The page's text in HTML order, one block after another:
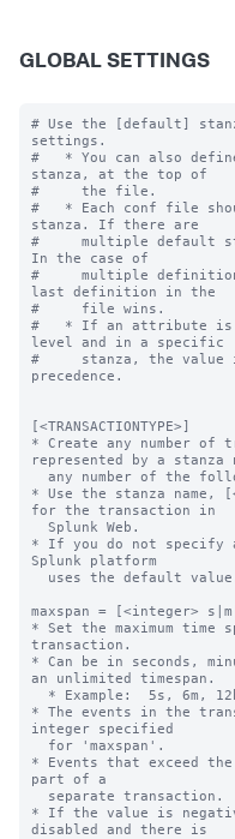
GLOBAL SETTINGS
# Use the [default]
settings.
#   * You can also
stanza, at the top of
#     the file.
#   * Each conf file
stanza. If there are
#     multiple default
In the case of
#     multiple
last definition in the
#     file wins.
#   * If an attribute is
level and in a specific
#     stanza, the value
precedence.
[<TRANSACTIONTYPE>]
* Create any number of
represented by a stanza
* Use the stanza name,
for the transaction in
* If you do not specify
Splunk platform
maxspan = [<integer>
* Set the maximum time
transaction.
* Can be in seconds,
an unlimited timespan.
* The events in the
integer specified
* Events that exceed
part of a
* If the value is
disabled and there is